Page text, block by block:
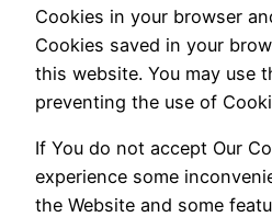
Cookies in your browser
Cookies saved in your
this website. You may use
preventing the use of
If You do not accept Our
experience some
the Website and some